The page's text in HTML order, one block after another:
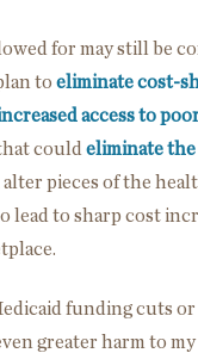
for may still be
to eliminate cost-
access to
could eliminate
pieces of the
lead to sharp cost
funding cuts or
greater harm to